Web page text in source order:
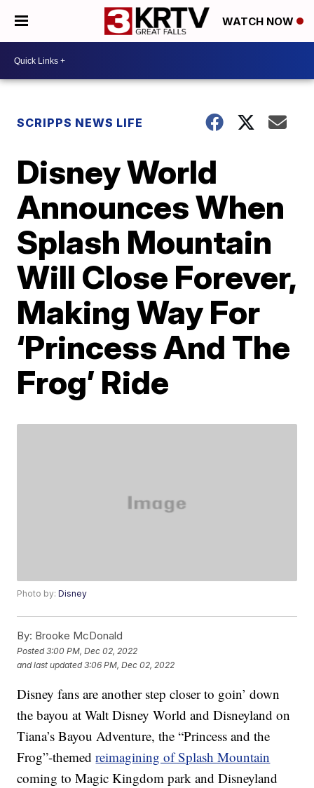
WATCH NOW
SCRIPPS NEWS LIFE
Disney World
Announces When
Splash Mountain
Will Close Forever,
Making Way For
‘Princess And The
Frog’ Ride
Photo by:Disney
By: Brooke McDonald
Posted3:00 PM, Dec 02, 2022
and last updated 3:06 PM, Dec 02, 2022
Disney fans are another step closer to goin’ down
the bayou at Walt Disney World and Disneyland on
Tiana’s Bayou Adventure, the “Princess and the
Frog”-themedreimagining of Splash Mountain
coming to Magic Kingdom park and Disneyland